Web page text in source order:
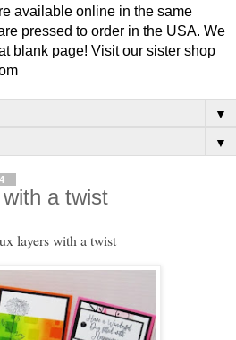
available online in the same
pressed to order in the USA. We
blank page! Visit our sister shop
▼
▼
a twist
layers with a twist